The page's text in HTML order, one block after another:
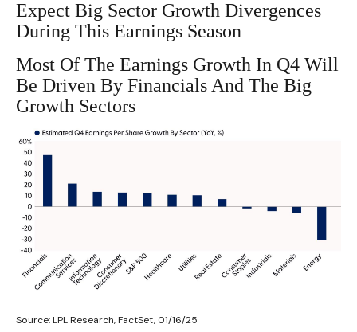
Expect Big Sector Growth Divergences
During This Earnings Season
Most Of The Earnings Growth In Q4 Will
Be Driven By Financials And The Big
Growth Sectors
Source: LPL Research, FactSet, 01/16/25